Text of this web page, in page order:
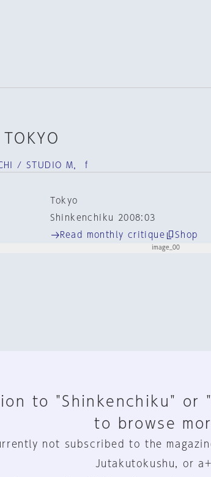
/ STUDIO M， f
Tokyo
Shinkenchiku 2008:03
Read monthly critique Shop
to "Shinkenchiku" or
to browse
not subscribed to the
Jutakutokushu, or